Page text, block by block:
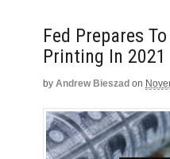
Fed Prepares
Printing In 2021
by Andrew Bieszad on